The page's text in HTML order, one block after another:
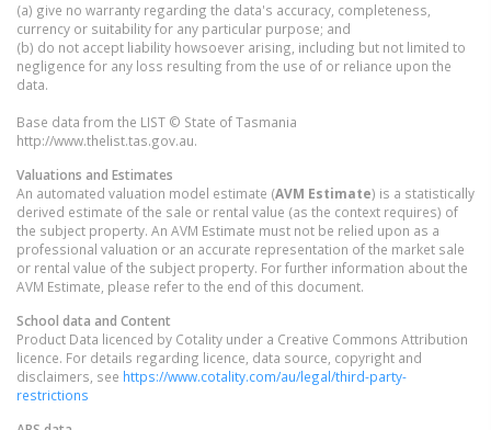
(a) give no warranty regarding the data's accuracy, completeness,
currency or suitability for any particular purpose; and
(b) do not accept liability howsoever arising, including but not limited to
negligence for any loss resulting from the use of or reliance upon the
data.
Base data from the LIST © State of Tasmania
http://www.thelist.tas.gov.au.
Valuations and Estimates
An automated valuation model estimate (AVM Estimate) is a statistically
derived estimate of the sale or rental value (as the context requires) of
the subject property. An AVM Estimate must not be relied upon as a
professional valuation or an accurate representation of the market sale
or rental value of the subject property. For further information about the
AVM Estimate, please refer to the end of this document.
School data and Content
Product Data licenced by Cotality under a Creative Commons Attribution
licence. For details regarding licence, data source, copyright and
disclaimers, see https://www.cotality.com/au/legal/third-party-
restrictions